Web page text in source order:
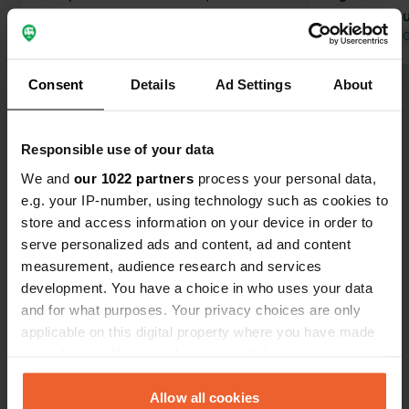
Consent Details Ad Settings About
Responsible use of your data
We and our 1022 partners process your personal data,
e.g. your IP-number, using technology such as cookies to
store and access information on your device in order to
serve personalized ads and content, ad and content
measurement, audience research and services
development. You have a choice in who uses your data
and for what purposes. Your privacy choices are only
applicable on this digital property where you have made
any time from the Cookie Declaration or by clicking on
the Privacy trigger icon.Allow all cookies
downside. We recommend this place.
the
hours.
Translated by
Have you been here?
Contact
Location